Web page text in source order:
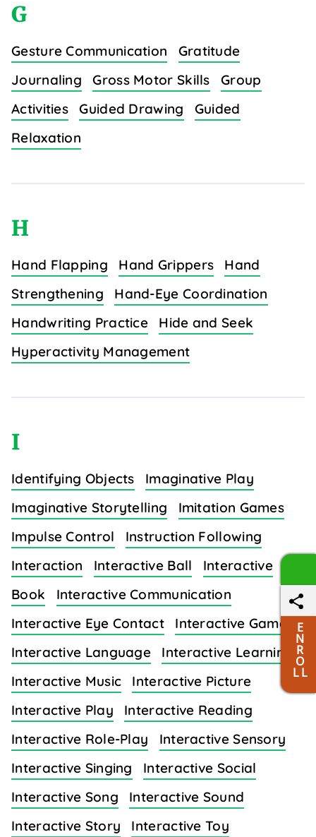
G
Gesture Communication
Gratitude
Journaling
Gross Motor Skills
Group
Activities
Guided Drawing
Guided
Relaxation
H
Hand Flapping Hand Grippers
Hand
Strengthening
Hand-Eye Coordination
Handwriting Practice
Hide and Seek
Hyperactivity Management
I
Identifying Objects
Imaginative Play
Imaginative Storytelling
Imitation Games
Impulse Control
Instruction Following
Interaction
Interactive Ball
Interactive
Book
Interactive Communication
Interactive Eye Contact
Interactive Games
Interactive Language
Interactive Learning
Interactive Music
Interactive Picture
Interactive Play
Interactive Reading
Interactive Role-Play
Interactive Sensory
Interactive Singing
Interactive Social
Interactive Song
Interactive Sound
Interactive Story
Interactive Toy
E
N
R
O
L L